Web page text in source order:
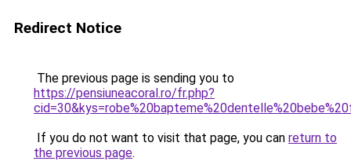
Redirect Notice
The previous page is sending you to
https://pensiuneacoral.ro/fr.php?
If you do not want to visit that page, you can return to
the previous page.